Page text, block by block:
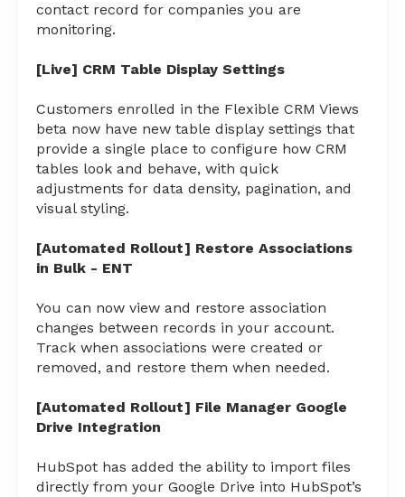
contact record for companies you are
monitoring.
[Live] CRM Table Display Settings
Customers enrolled in the Flexible CRM Views
beta now have new table display settings that
provide a single place to configure how CRM
tables look and behave, with quick
adjustments for data density, pagination, and
visual styling.
[Automated Rollout] Restore Associations
in Bulk - ENT
You can now view and restore association
changes between records in your account.
Track when associations were created or
removed, and restore them when needed.
[Automated Rollout] File Manager Google
Drive Integration
HubSpot has added the ability to import files
directly from your Google Drive into HubSpot’s